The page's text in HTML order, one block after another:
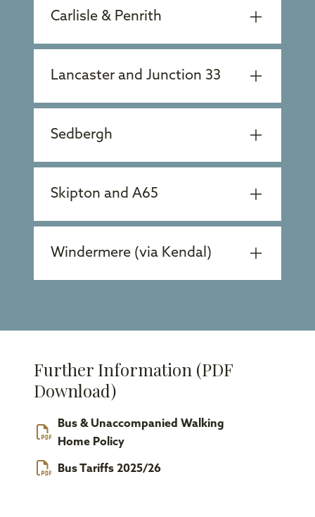
Carlisle & Penrith
Lancaster and Junction 33
Sedbergh
Skipton and A65
Windermere (via Kendal)
Further Information (PDF
Download)
Bus & Unaccompanied Walking
Home Policy
Bus Tariffs 2025/26